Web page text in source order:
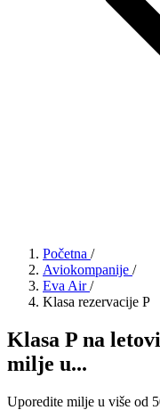
Početna /
Aviokompanije /
Eva Air /
Klasa rezervacije P
Klasa P na
milje u...
Uporedite milje u više od